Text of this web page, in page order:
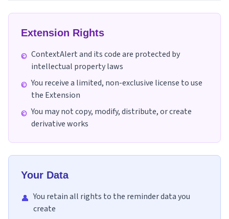
Extension Rights
© ContextAlert and its code are protected by
intellectual property laws
© You receive a limited, non-exclusive license to use
the Extension
© You may not copy, modify, distribute, or create
derivative works
Your Data
👤 You retain all rights to the reminder data you
create